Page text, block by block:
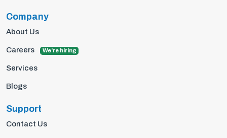
Company
About Us
Careers We're hiring
Services
Blogs
Support
Contact Us